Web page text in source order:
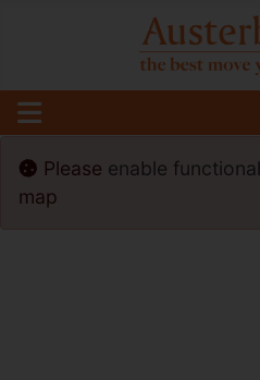
Please enable
map